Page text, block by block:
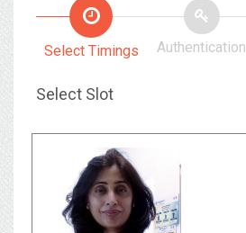
Select Timings Authentication
Select Slot